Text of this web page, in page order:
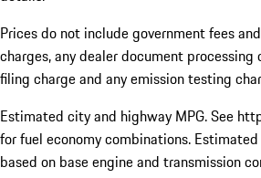
Prices do not include government fees
charges, any dealer document processing
filing charge and any emission testing
Estimated city and highway MPG. See
for fuel economy combinations.
based on base engine and transmission